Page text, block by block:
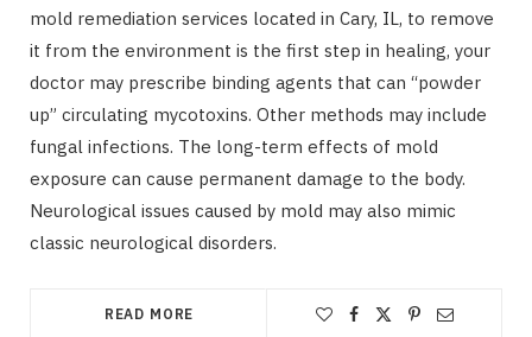
mold remediation services located in Cary, IL, to remove
it from the environment is the first step in healing, your
doctor may prescribe binding agents that can “powder
up” circulating mycotoxins. Other methods may include
fungal infections. The long-term effects of mold
exposure can cause permanent damage to the body.
Neurological issues caused by mold may also mimic
classic neurological disorders.
READ MORE